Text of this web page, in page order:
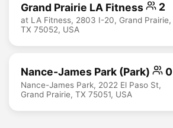
Grand Prairie LA Fitness 2
at LA Fitness, 2803 I-20, Grand Prairie,
TX 75052, USA
Nance-James Park (Park) 0
Nance-James Park, 2022 El Paso St,
Grand Prairie, TX 75051, USA